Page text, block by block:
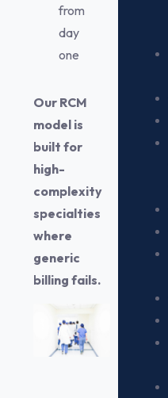
from
day
one
Our RCM
model is
built for
high-
complexity
specialties
where
generic
billing fails.